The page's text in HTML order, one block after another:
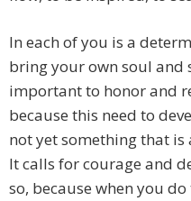
In each of you is a
bring your own soul
important to honor and
because this need to
not yet something that
It calls for courage and
so, because when you